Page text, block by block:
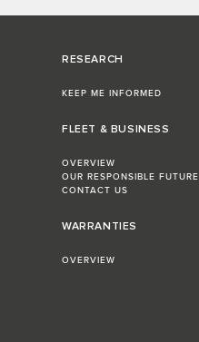
RESEARCH
KEEP ME INFORMED
FLEET & BUSINESS
OVERVIEW
OUR RESPONSIBLE FUTURE
CONTACT US
WARRANTIES
OVERVIEW